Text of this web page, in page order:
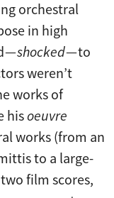
orchestral
in high
—shocked— to
weren’t
works of
hisoeuvre
works (from an
to a large-
film scores,